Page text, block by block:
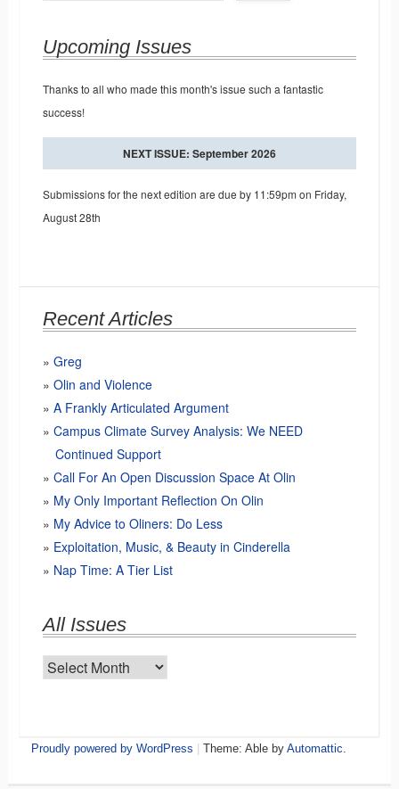
Upcoming Issues
Thanks to all who made this month's issue such a fantastic
success!
NEXT ISSUE: September 2026
Submissions for the next edition are due by 11:59pm on Friday,
August 28th
Recent Articles
Greg
Olin and Violence
A Frankly Articulated Argument
Campus Climate Survey Analysis: We NEED
Continued Support
Call For An Open Discussion Space At Olin
My Only Important Reflection On Olin
My Advice to Oliners: Do Less
Exploitation, Music, & Beauty in Cinderella
Nap Time: A Tier List
All Issues
All
Proudly powered by WordPress Theme: Able by Automattic.